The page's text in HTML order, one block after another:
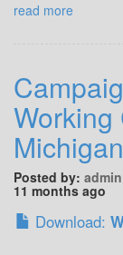
read more
Working
Michigan
Posted by: admin
11 months ago
Download: